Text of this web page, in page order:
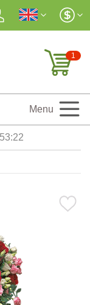
1
Menu